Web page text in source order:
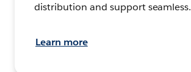
distribution and support seamless.
Learn more